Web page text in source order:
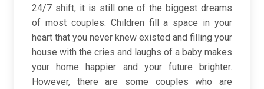
24/7 shift, it is still one of the biggest dreams
of most couples. Children fill a space in your
heart that you never knew existed and filling your
house with the cries and laughs of a baby makes
your home happier and your future brighter.
However, there are some couples who are